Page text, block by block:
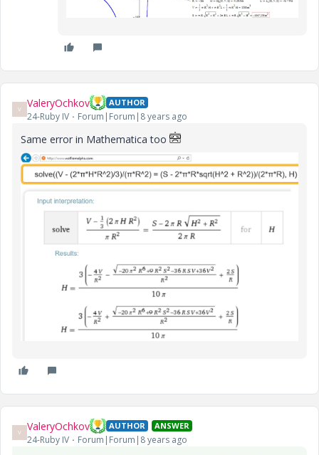
V ValeryOchkov AUTHOR
24-Ruby IV Forum|Forum|8 years ago
Same error in Mathematica too
V ValeryOchkov AUTHOR ANSWER
24-Ruby IV Forum|Forum|8 years ago